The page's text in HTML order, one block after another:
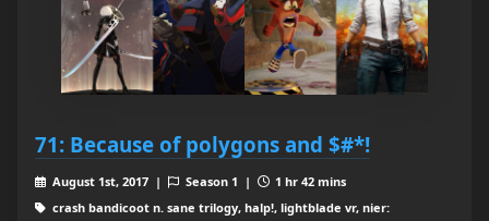
71: Because of polygons and $#*!
August 1st, 2017 | Season 1 |
1 hr 42 mins
crash bandicoot n. sane trilogy, halp!, lightblade vr, nier: